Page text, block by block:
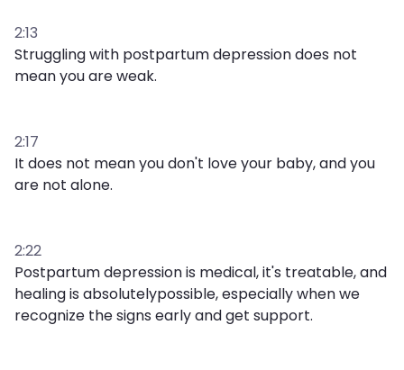
2:13
Struggling with postpartum depression does not
mean you are weak.
2:17
It does not mean you don't love your baby, and you
are not alone.
2:22
Postpartum depression is medical, it's treatable, and
healing is absolutelypossible, especially when we
recognize the signs early and get support.